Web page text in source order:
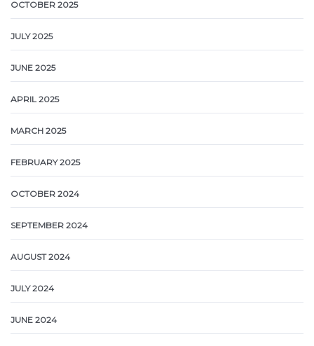
OCTOBER 2025
JULY 2025
JUNE 2025
APRIL 2025
MARCH 2025
FEBRUARY 2025
OCTOBER 2024
SEPTEMBER 2024
AUGUST 2024
JULY 2024
JUNE 2024